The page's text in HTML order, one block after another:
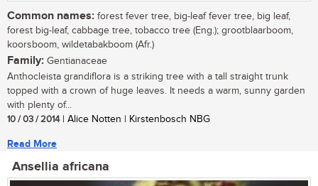
Common names: forest fever tree, big-leaf fever tree, big leaf,
forest big-leaf, cabbage tree, tobacco tree (Eng.); grootblaarboom,
koorsboom, wildetabakboom (Afr.)
Family: Gentianaceae
Anthocleista grandiflora is a striking tree with a tall straight trunk
topped with a crown of huge leaves. It needs a warm, sunny garden
with plenty of...
10 / 03 / 2014| Alice Notten | Kirstenbosch NBG
Read More
Ansellia africana